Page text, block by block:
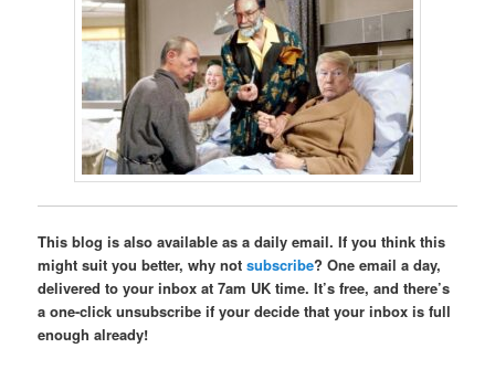
This blog is also available as a daily email. If you think this
might suit you better, why notsubscribe? One email a day,
delivered to your inbox at 7am UK time. It’s free, and there’s
a one-click unsubscribe if your decide that your inbox is full
enough already!